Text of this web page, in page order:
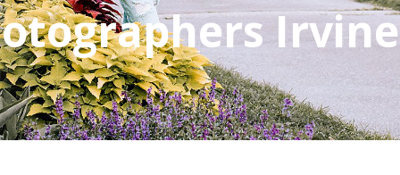
Irvine